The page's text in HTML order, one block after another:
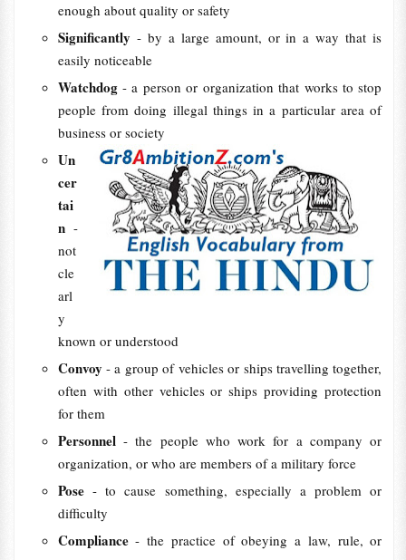
enough about quality or safety
Significantly - by a large amount, or in a way that is
easily noticeable
Watchdog - a person or organization that works to stop
people from doing illegal things in a particular area of
business or society
Un
cer
tai
n-
not
cle
arl
y
known or understood
Convoy - a group of vehicles or ships travelling together,
often with other vehicles or ships providing protection
for them
Personnel - the people who work for a company or
organization, or who are members of a military force
Pose - to cause something, especially a problem or
difficulty
Compliance- the practice of obeying a law, rule, or